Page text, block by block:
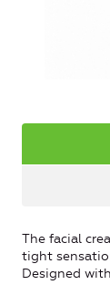
The facial
tight
Designed